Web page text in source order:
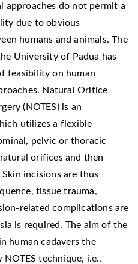
approaches do not permit a
due to obvious
humans and animals. The
University of Padua has
feasibility on human
Natural Orifice
(NOTES) is an
utilizes a flexible
pelvic or thoracic
orifices and then
incisions are thus
tissue trauma,
related complications are
is required. The aim of the
human cadavers the
technique, i.e.,